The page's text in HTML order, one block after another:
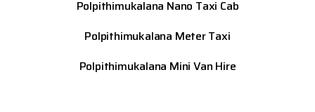
Polpithimukalana Nano Taxi Cab
Polpithimukalana Meter Taxi
Polpithimukalana Mini Van Hire